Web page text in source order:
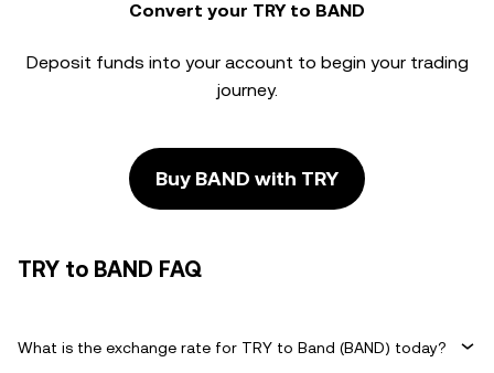
Convert your TRY to BAND
Deposit funds into your account to begin your trading
journey.
Buy BAND with TRY
TRY to BAND FAQ
What is the exchange rate for TRY to Band (BAND) today?